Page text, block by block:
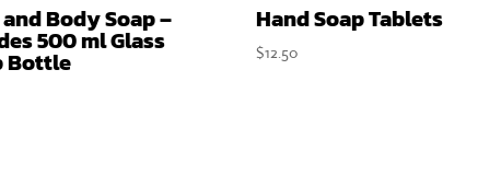
Body Soap –
500 ml Glass
Bottle
Hand Soap Tablets
$12.50